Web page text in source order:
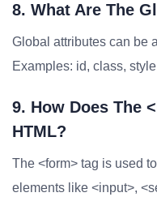
8. What Are The
Global attributes can be
Examples: id, class,
9. How Does The
HTML?
The <form> tag is used
elements like <input>,